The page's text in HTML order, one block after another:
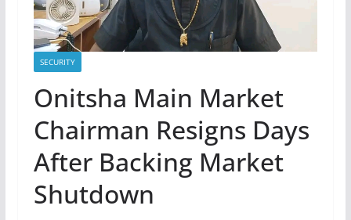
SECURITY
Onitsha Main Market
Chairman Resigns Days
After Backing Market
Shutdown